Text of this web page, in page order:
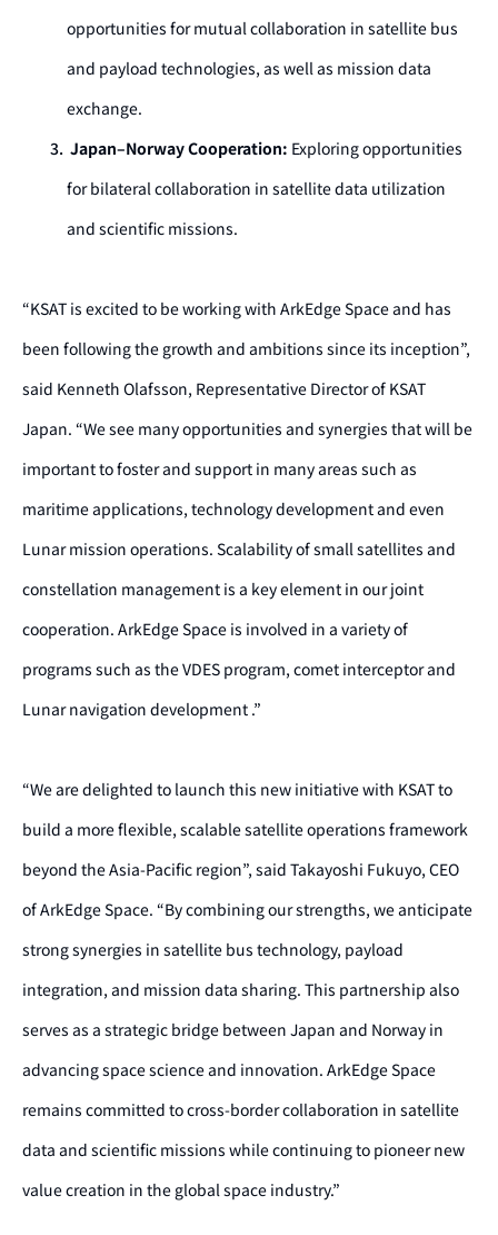
opportunities for mutual collaboration in satellite bus
and payload technologies, as well as mission data
exchange.
Japan–Norway Cooperation: Exploring opportunities
for bilateral collaboration in satellite data utilization
and scientific missions.
“KSAT is excited to be working with ArkEdge Space and has
been following the growth and ambitions since its inception”,
said Kenneth Olafsson, Representative Director of KSAT
Japan. “We see many opportunities and synergies that will be
important to foster and support in many areas such as
maritime applications, technology development and even
Lunar mission operations. Scalability of small satellites and
constellation management is a key element in our joint
cooperation. ArkEdge Space is involved in a variety of
programs such as the VDES program, comet interceptor and
Lunar navigation development .”
“We are delighted to launch this new initiative with KSAT to
build a more flexible, scalable satellite operations framework
beyond the Asia-Pacific region”, said Takayoshi Fukuyo, CEO
of ArkEdge Space. “By combining our strengths, we anticipate
strong synergies in satellite bus technology, payload
integration, and mission data sharing. This partnership also
serves as a strategic bridge between Japan and Norway in
advancing space science and innovation. ArkEdge Space
remains committed to cross-border collaboration in satellite
data and scientific missions while continuing to pioneer new
value creation in the global space industry.”